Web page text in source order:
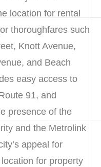
location for rental
thoroughfares such
Knott Avenue,
and Beach
easy access to
91, and
presence of the
and the Metrolink
appeal for
for property